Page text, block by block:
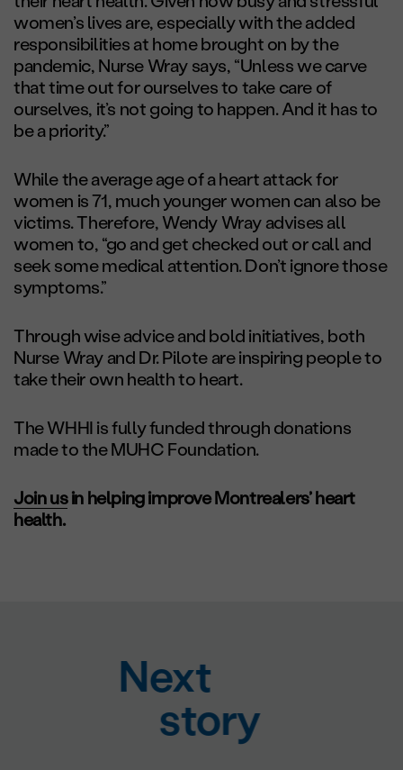
women’s lives are, especially with the added
responsibilities at home brought on by the
pandemic, Nurse Wray says, “Unless we carve
that time out for ourselves to take care of
ourselves, it’s not going to happen. And it has to
be a priority.”
While the average age of a heart attack for
women is 71, much younger women can also be
victims. Therefore, Wendy Wray advises all
women to, “go and get checked out or call and
seek some medical attention. Don’t ignore those
symptoms.”
Through wise advice and bold initiatives, both
Nurse Wray and Dr. Pilote are inspiring people to
take their own health to heart.
The WHHI is fully funded through donations
made to the MUHC Foundation.
Join usin helping improve Montrealers’ heart
health.
Next
story